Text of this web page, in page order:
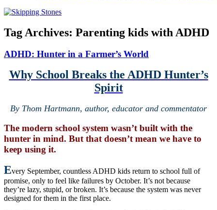
Tag Archives: Parenting kids with ADHD
ADHD: Hunter in a Farmer’s World
Why School Breaks the ADHD Hunter’s
Spirit
By Thom Hartmann, author, educator and commentator
The modern school system wasn’t built with the
hunter in mind. But that doesn’t mean we have to
keep using it.
Every September, countless ADHD kids return to school full of
promise, only to feel like failures by October. It’s not because
they’re lazy, stupid, or broken. It’s because the system was never
designed for them in the first place.